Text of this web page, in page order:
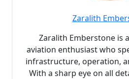
Zaralith
Zaralith Emberstone is
aviation enthusiast who
infrastructure, operation,
With a sharp eye on all